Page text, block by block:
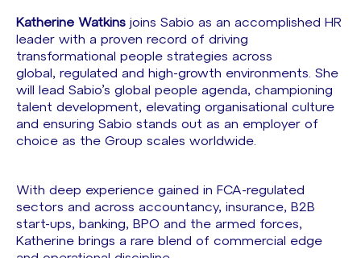
Katherine Watkins joins Sabio as an accomplished HR
leader with a proven record of driving
transformational people strategies across
global, regulated and high-growth environments. She
will lead Sabio’s global people agenda, championing
talent development, elevating organisational culture
and ensuring Sabio stands out as an employer of
choice as the Group scales worldwide.
With deep experience gained in FCA-regulated
sectors and across accountancy, insurance, B2B
start-ups, banking, BPO and the armed forces,
Katherine brings a rare blend of commercial edge